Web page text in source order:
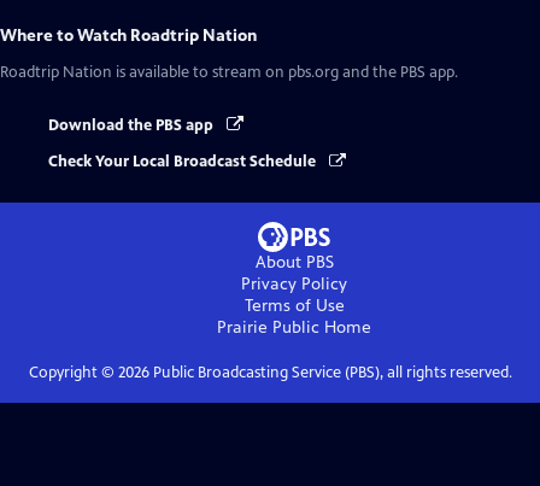
Where to Watch Roadtrip Nation
Roadtrip Nation is available to stream on pbs.org and the PBS app.
Download the PBS app
Check Your Local Broadcast Schedule
About PBS
Privacy Policy
Terms of Use
Prairie Public Home
Copyright © 2026Public Broadcasting Service (PBS), all rights reserved.